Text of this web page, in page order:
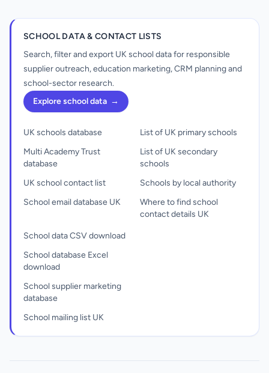
SCHOOL DATA & CONTACT LISTS
Search, filter and export UK school data for responsible
supplier outreach, education marketing, CRM planning and
school-sector research.
Explore school data →
UK schools database
Multi Academy Trust
database
UK school contact list
School email database UK
List of UK primary schools
List of UK secondary
schools
Schools by local authority
Where to find school
contact details UK
School data CSV download
School database Excel
download
School supplier marketing
database
School mailing list UK